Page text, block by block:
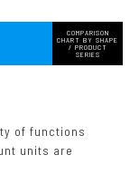
COMPARISON
CHART BY SHAPE
/ PRODUCT
SERIES
of functions
units are